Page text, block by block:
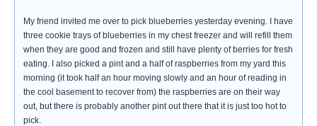
My friend invited me over to pick blueberries yesterday evening. I have
three cookie trays of blueberries in my chest freezer and will refill them
when they are good and frozen and still have plenty of berries for fresh
eating. I also picked a pint and a half of raspberries from my yard this
morning (it took half an hour moving slowly and an hour of reading in
the cool basement to recover from) the raspberries are on their way
out, but there is probably another pint out there that it is just too hot to
pick.